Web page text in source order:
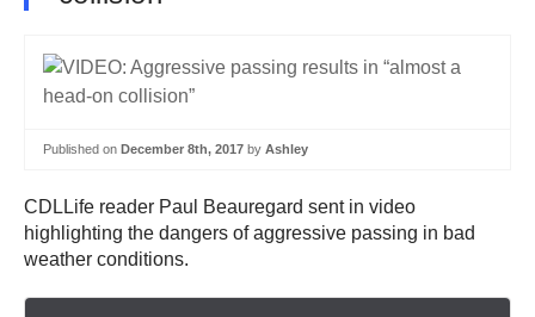
Published on December 8th, 2017 by Ashley
CDLLife reader Paul Beauregard sent in video
highlighting the dangers of aggressive passing in bad
weather conditions.